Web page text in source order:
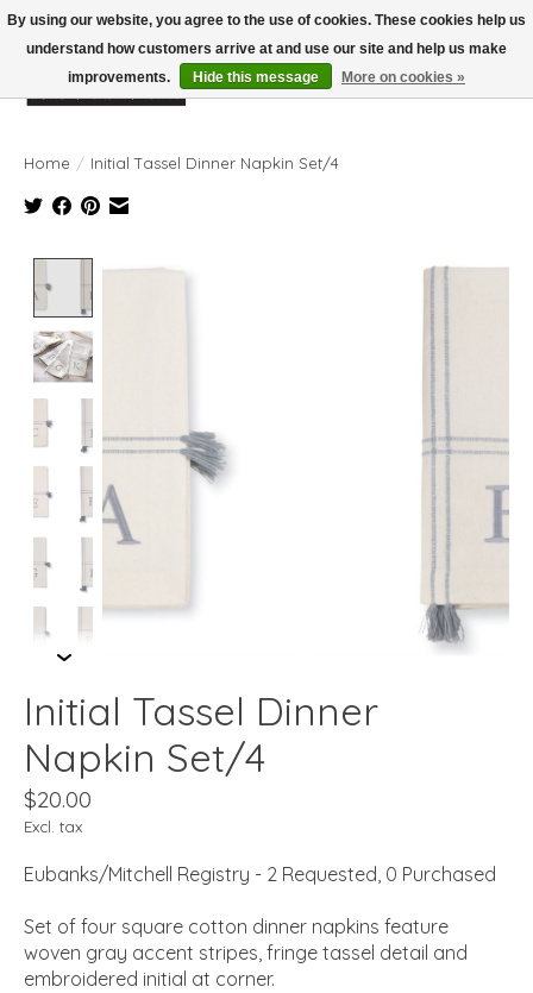
Wish List
Cart
Home / Initial Tassel Dinner Napkin Set/4
Product image slideshow Items
Initial Tassel Dinner
Napkin Set/4
$20.00
Excl. tax
Eubanks/Mitchell Registry - 2 Requested, 0 Purchased
Set of four square cotton dinner napkins feature
woven gray accent stripes, fringe tassel detail and
embroidered initial at corner.
By using our website, you agree to the use of cookies. These cookies help us
understand how customers arrive at and use our site and help us make
improvements.
Hide this message More on cookies »